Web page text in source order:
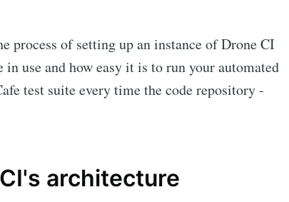
process of setting up an instance of Drone CI
use and how easy it is to run your automated
test suite every time the code repository -
architecture